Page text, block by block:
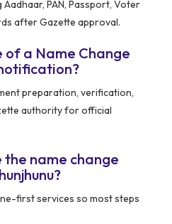
Aadhaar, PAN, Passport, Voter
after Gazette approval.
of a Name Change
preparation, verification,
authority for official
the name change
first services so most steps